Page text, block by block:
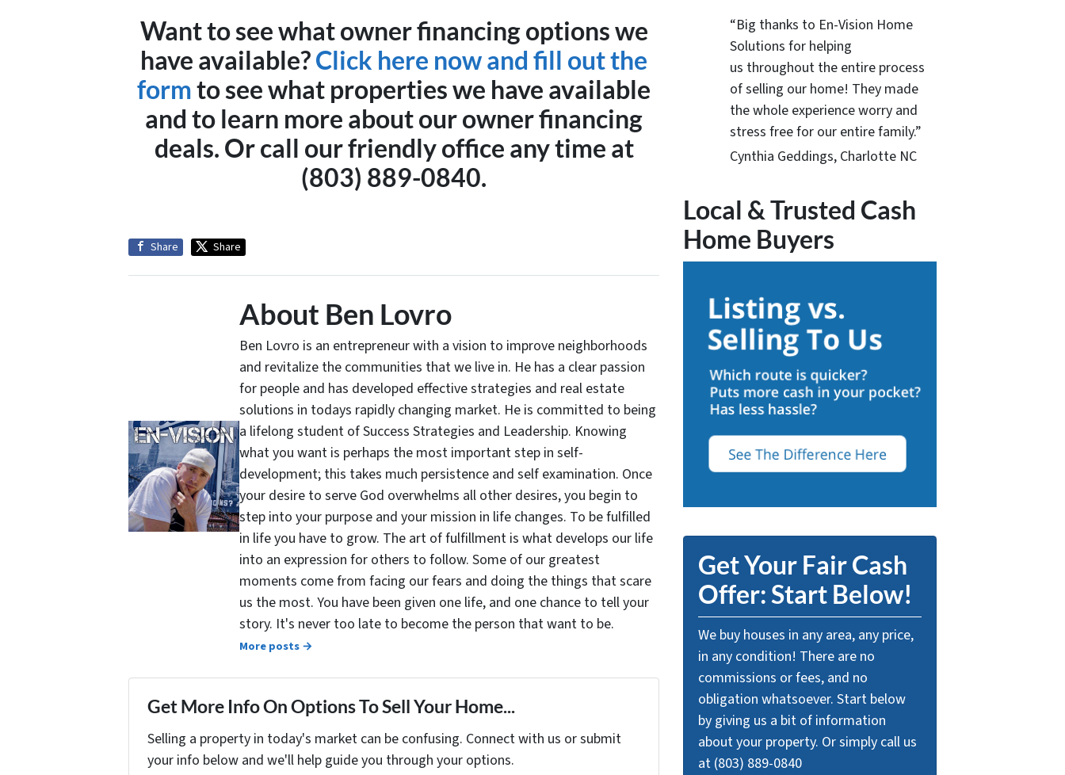
Want to see what owner financing options we
have available?Click here now and fill out the
formto see what properties we have available
and to learn more about our owner financing
deals. Or call our friendly office any time at
(803) 889-0840.
Share Share
About Ben Lovro
Ben Lovro is an entrepreneur with a vision to improve neighborhoods
and revitalize the communities that we live in. He has a clear passion
for people and has developed effective strategies and real estate
solutions in todays rapidly changing market. He is committed to being
a lifelong student of Success Strategies and Leadership. Knowing
what you want is perhaps the most important step in self-
development; this takes much persistence and self examination. Once
your desire to serve God overwhelms all other desires, you begin to
step into your purpose and your mission in life changes. To be fulfilled
in life you have to grow. The art of fulfillment is what develops our life
into an expression for others to follow. Some of our greatest
moments come from facing our fears and doing the things that scare
us the most. You have been given one life, and one chance to tell your
story. It's never too late to become the person that want to be.
More posts →
Get More Info On Options To Sell Your Home...
Selling a property in today's market can be confusing. Connect with us or submit
your info below and we'll help guide you through your options.
“Big thanks to En-Vision Home
Solutions for helping
us throughout the entire process
of selling our home! They made
the whole experience worry and
stress free for our entire family.”
Cynthia Geddings, Charlotte NC
Local & Trusted Cash
Home Buyers
Get Your Fair Cash
Offer: Start Below!
We buy houses in any area, any price,
in any condition! There are no
commissions or fees, and no
obligation whatsoever. Start below
by giving us a bit of information
about your property. Or simply call us
at (803) 889-0840